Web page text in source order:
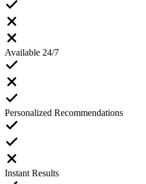
Available 24/7
Personalized Recommendations
Instant Results